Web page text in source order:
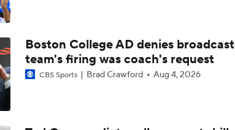
Boston College AD denies broadcast
team's firing was coach's request
CBS Sports Brad Crawford Aug 4, 2026